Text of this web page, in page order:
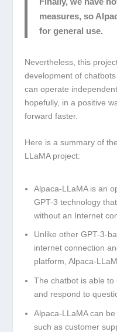
measures, so
for general use.
Nevertheless, this
development of
can operate
hopefully, in a positive
forward faster.
Here is a summary of
LLaMA project:
Alpaca-LLaMA is an
GPT-3 technology
without an Internet
Unlike other GPT-3-
internet connection
platform, Alpaca-
The chatbot is able
and respond to
Alpaca-LLaMA can
such as customer